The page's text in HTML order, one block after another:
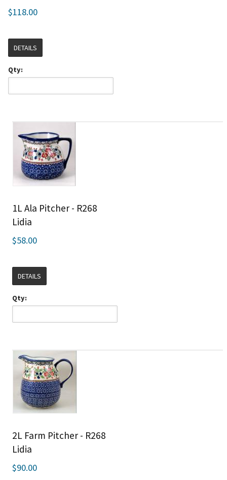
$118.00
DETAILS
Qty:
1L Ala Pitcher - R268
Lidia
$58.00
DETAILS
Qty:
2L Farm Pitcher - R268
Lidia
$90.00